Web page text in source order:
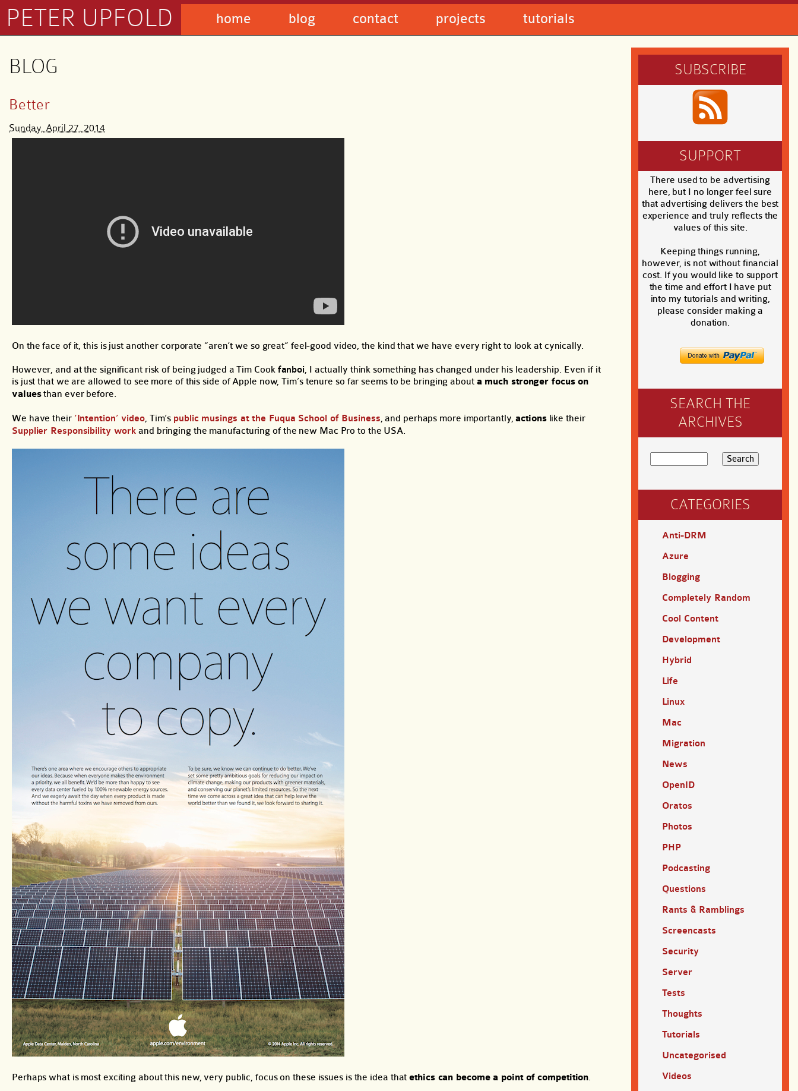
PETER UPFOLD home blog contact projects tutorials
BLOG
Better
Sunday, April 27, 2014
On the face of it, this is just another corporate “aren’t we so great” feel-good video, the kind that we have every right to look at cynically.
However, and at the significant risk of being judged a Tim Cook fanboi, I actually think something has changed under his leadership. Even if it
is just that we are allowed to see more of this side of Apple now, Tim’s tenure so far seems to be bringing about a much stronger focus on
valuesthan ever before.
We have their ‘Intention’ video, Tim’s public musings at the Fuqua School of Business, and perhaps more importantly,actionslike their
Supplier Responsibility work and bringing the manufacturing of the new Mac Pro to the USA.
Perhaps what is most exciting about this new, very public, focus on these issues is the idea thatethics can become a point of competition.
SUBSCRIBE
SUPPORT
There used to be advertising
here, but I no longer feel sure
that advertising delivers the best
experience and truly reflects the
values of this site.
Keeping things running,
however, is not without financial
cost. If you would like to support
the time and effort I have put
into my tutorials and writing,
please consider making a
donation.
SEARCH THE
ARCHIVES
CATEGORIES
Anti-DRM
Azure
Blogging
Completely Random
Cool Content
Development
Hybrid
Life
Linux
Mac
Migration
News
OpenID
Oratos
Photos
PHP
Podcasting
Questions
Rants & Ramblings
Screencasts
Security
Server
Tests
Thoughts
Tutorials
Uncategorised
Videos